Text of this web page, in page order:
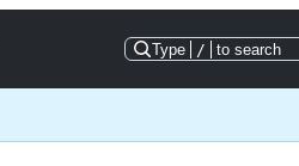
Type / to search